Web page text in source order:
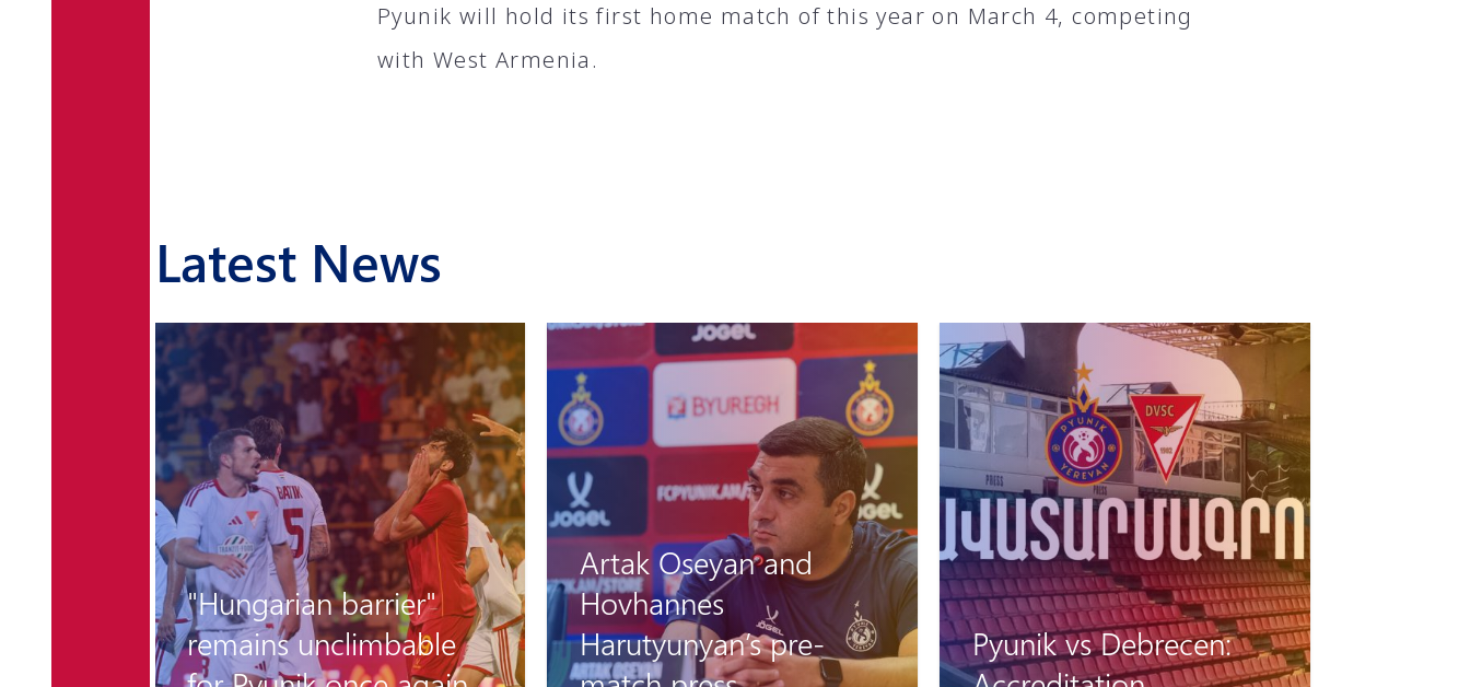
Pyunik will hold its first home match of this year on March 4, competing
with West Armenia.
Latest News
"Hungarian barrier"
remains unclimbable
Artak Oseyan and
Hovhannes
Harutyunyan’s pre-
Pyunik vs Debrecen: